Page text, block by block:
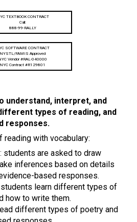
TEXTBOOK CONTRACT
Call:
888-99-RALLY
SOFTWARE CONTRACT
NYSTL/FAMIS Approved
Vendor #RAL-040000
NYC Contract #R129801
understand, interpret, and
types of reading, and
responses.
with vocabulary:
: students are asked to draw
inferences based on details
based responses.
learn different types of
how to write them.
different types of poetry and